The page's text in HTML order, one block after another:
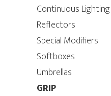
Continuous Lighting
Reflectors
Special Modifiers
Softboxes
Umbrellas
GRIP